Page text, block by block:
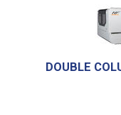
DOUBLE